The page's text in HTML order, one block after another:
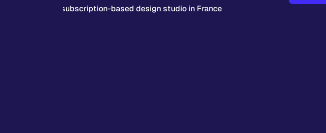
The No. 1 subscription-based design studio in France